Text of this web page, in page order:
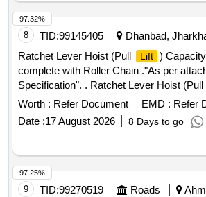
8 TID:99145405 Dhanbad,
Ratchet Lever Hoist (Pull
Lift )
complete with Roller Chain ."As per
Specification". . Ratchet Lever Hoist (Pull
1.6 Tonne complete with Roller Chain (IS
latest) and hook with safety latches (IS
Machine is RDSO approved as per IS -
TI/SPC/OHE/TOOL PL/ 1991 with 6.0
Lift Capacity 1.6/2.6 Tonne. Make:
[ Warranty Period: 30 Months after t he
Worth : Refer Document EMD : Refer
Date :17 August 2026 8 Days to go
97.32%
9 TID:99270519 Roads
97.25%